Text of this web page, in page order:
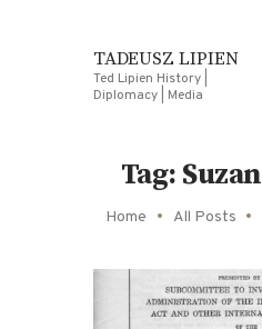
TADEUSZ LIPIEN
Ted Lipien History |
Diplomacy | Media
Tag:
Home All Posts